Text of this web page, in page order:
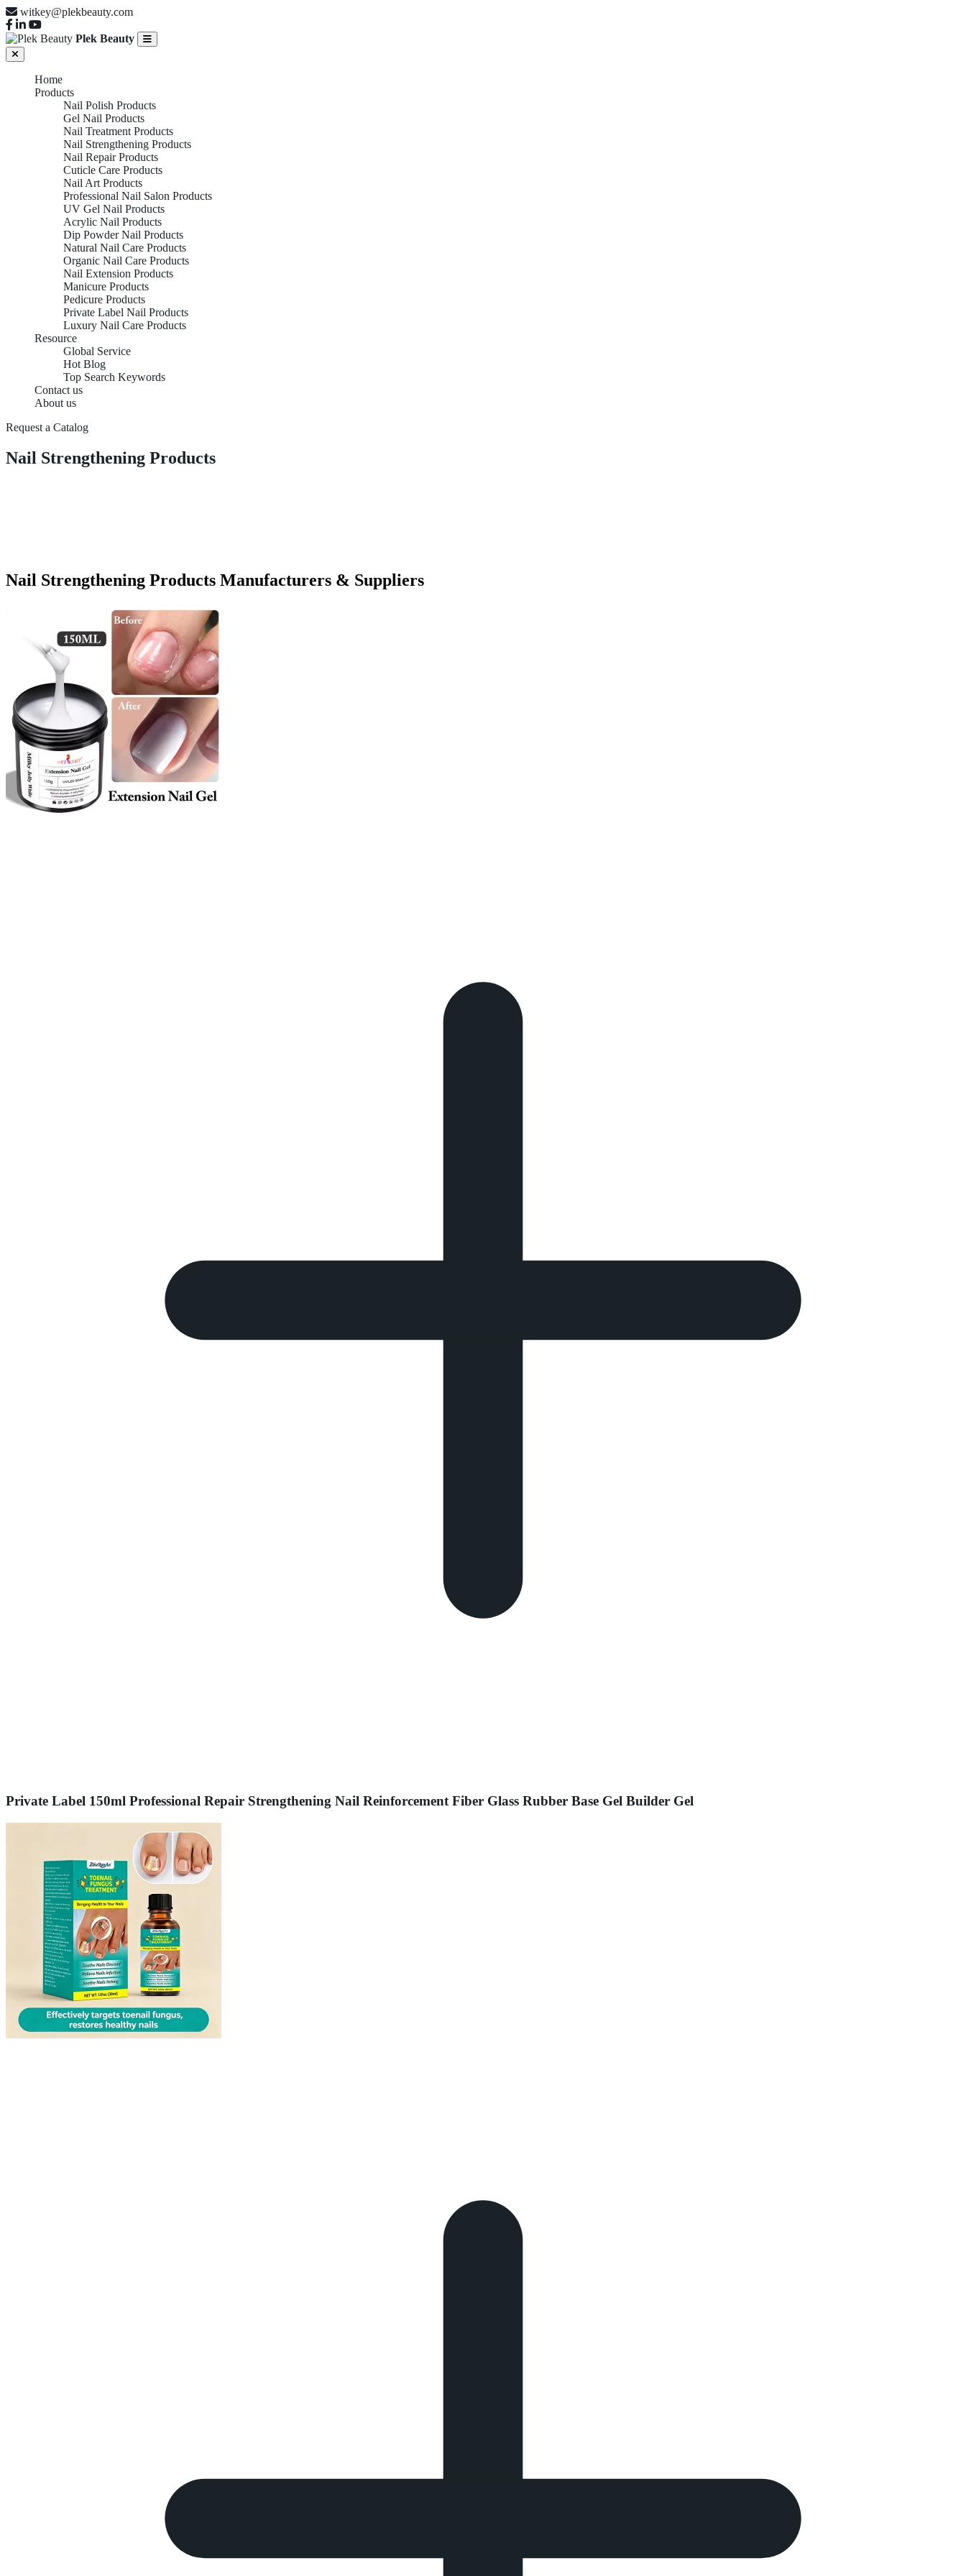
witkey@plekbeauty.com
Plek Beauty
Home
Products
Nail Polish Products
Gel Nail Products
Nail Treatment Products
Nail Strengthening Products
Nail Repair Products
Cuticle Care Products
Nail Art Products
Professional Nail Salon Products
UV Gel Nail Products
Acrylic Nail Products
Dip Powder Nail Products
Natural Nail Care Products
Organic Nail Care Products
Nail Extension Products
Manicure Products
Pedicure Products
Private Label Nail Products
Luxury Nail Care Products
Resource
Global Service
Hot Blog
Top Search Keywords
Contact us
About us
Request a Catalog
Nail Strengthening Products
Nail Strengthening Products Manufacturers & Suppliers
Private Label 150ml Professional Repair Strengthening Nail Reinforcement Fiber Glass Rubber Base Gel Builder Gel